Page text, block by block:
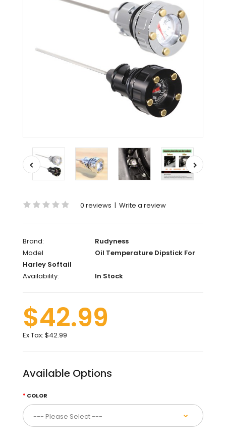
0 reviews | Write a review
Brand:
Rudyness
Model
Oil Temperature Dipstick For
Harley Softail
Availability:
In Stock
$42.99
Ex Tax: $42.99
Available Options
COLOR